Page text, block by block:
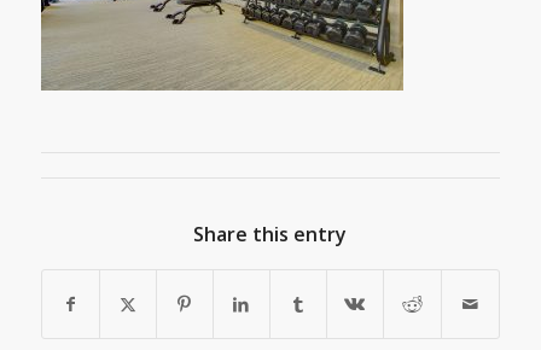
Share this entry